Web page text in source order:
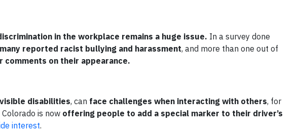
in the workplace remains a huge issue. In a survey done
many reported racist bullying and harassment, and more than one out of
on their appearance.
disabilities, can face challenges when interacting with others, for
is now offering people to add a special marker to their driver’s
interest.